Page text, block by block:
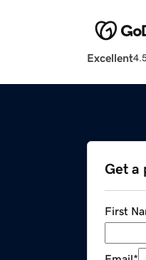
Excellent
Get a
First